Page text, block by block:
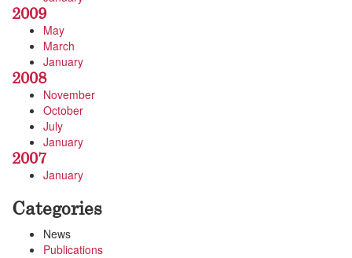
2009
May
March
January
2008
November
October
July
January
2007
January
Categories
News
Publications